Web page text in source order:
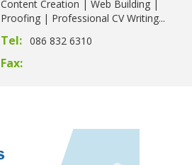
Content Creation | Web Building |
Proofing | Professional CV Writing...
Tel: 086 832 6310
Fax: